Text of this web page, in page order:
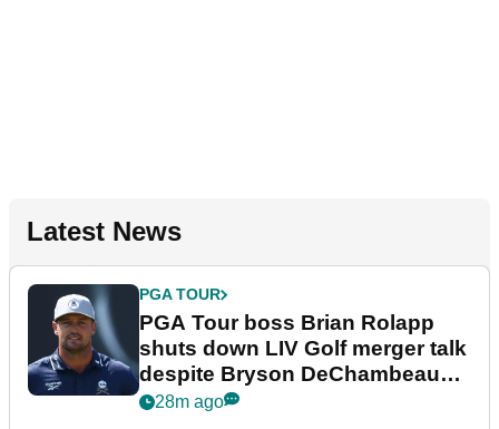
Latest News
PGA TOUR
PGA Tour boss Brian Rolapp
shuts down LIV Golf merger talk
despite Bryson DeChambeau
plea
28m ago